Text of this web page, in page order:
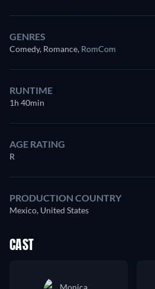
GENRES
Comedy, Romance, RomCom
RUNTIME
1h 40min
AGE RATING
R
PRODUCTION COUNTRY
Mexico, United States
CAST